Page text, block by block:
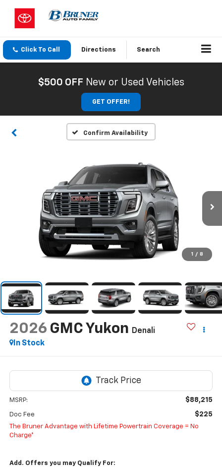
Click To Call Directions Search
$500 OFF New or Used Vehicles
GET OFFER!
Confirm Availability
1 / 8
2026 GMC Yukon
Denali
In Stock
MSRP: $88,215
Doc Fee $225
The Bruner Advantage with Lifetime Powertrain Coverage = No
Charge*
Add. Offers you may Qualify For: